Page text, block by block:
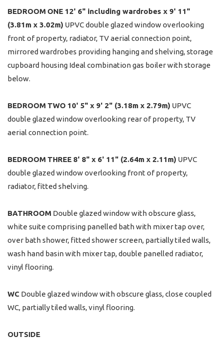
BEDROOM ONE 12' 6" including wardrobes x 9' 11"
(3.81m x 3.02m) UPVC double glazed window overlooking
front of property, radiator, TV aerial connection point,
mirrored wardrobes providing hanging and shelving, storage
cupboard housing Ideal combination gas boiler with storage
below.
BEDROOM TWO 10' 5" x 9' 2" (3.18m x 2.79m) UPVC
double glazed window overlooking rear of property, TV
aerial connection point.
BEDROOM THREE 8' 8" x 6' 11" (2.64m x 2.11m) UPVC
double glazed window overlooking front of property,
radiator, fitted shelving.
BATHROOM Double glazed window with obscure glass,
white suite comprising panelled bath with mixer tap over,
over bath shower, fitted shower screen, partially tiled walls,
wash hand basin with mixer tap, double panelled radiator,
vinyl flooring.
WC Double glazed window with obscure glass, close coupled
WC, partially tiled walls, vinyl flooring.
OUTSIDE